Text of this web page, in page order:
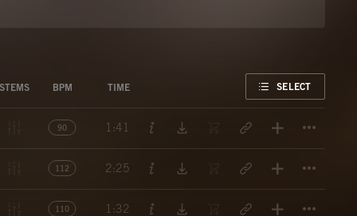
STEMS BPM TIME SELECT
90 1:41
112 2:25
110 1:32